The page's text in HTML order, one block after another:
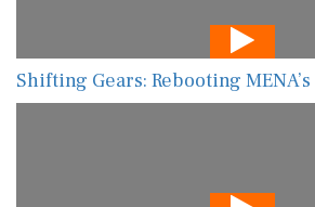
Shifting Gears: Rebooting